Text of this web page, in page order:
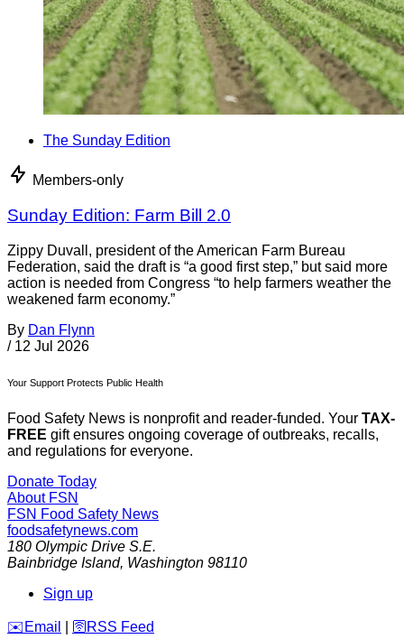
The Sunday Edition
Members-only
Sunday Edition: Farm Bill 2.0
Zippy Duvall, president of the American Farm Bureau
Federation, said the draft is “a good first step,” but said more
action is needed from Congress “to help farmers weather the
weakened farm economy.”
By Dan Flynn
/ 12 Jul 2026
Your Support Protects Public Health
Food Safety News is nonprofit and reader-funded. Your TAX-
FREE gift ensures ongoing coverage of outbreaks, recalls,
and regulations for everyone.
Donate Today
About FSN
FSN Food Safety News
foodsafetynews.com
180 Olympic Drive S.E.
Bainbridge Island, Washington 98110
Sign up
️✉️ Email 🛜 RSS Feed